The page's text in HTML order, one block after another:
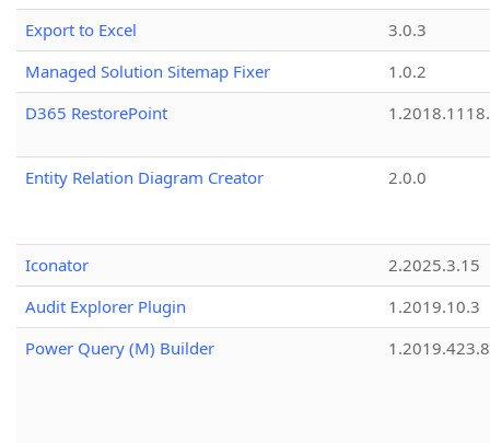
Export to Excel
3.0.3
Managed Solution Sitemap Fixer
1.0.2
D365 RestorePoint
Entity Relation Diagram Creator 2.0.0
Iconator
2.2025.3.15
Audit Explorer Plugin
1.2019.10.3
Power Query (M) Builder
1.2019.423.8